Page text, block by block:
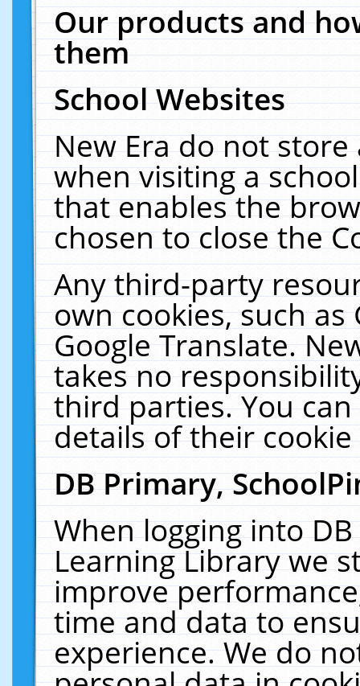
Our products and
them
School Websites
New Era do not
when visiting a
that enables the
chosen to close the
Any third-party
own cookies, such
Google Translate.
takes no
third parties. You
details of their
DB Primary,
When logging into
Learning Library we
improve
time and data to
experience. We do